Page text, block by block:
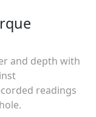
and depth with
readings